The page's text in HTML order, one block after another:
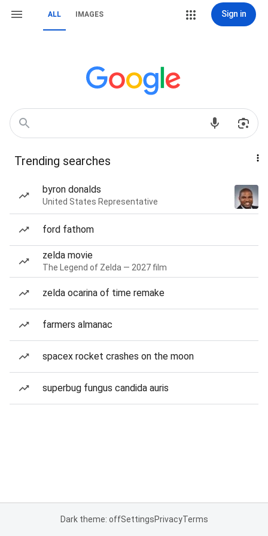
ALL IMAGES Sign in
Trending searches
byron donalds
United States Representative
ford fathom
zelda movie
The Legend of Zelda — 2027 film
zelda ocarina of time remake
farmers almanac
spacex rocket crashes on the moon
superbug fungus candida auris
Dark theme: offSettingsPrivacyTerms